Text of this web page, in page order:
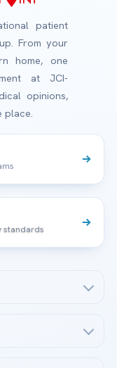
patient
From your
home, one
at JCI-
opinions,
place.
standards